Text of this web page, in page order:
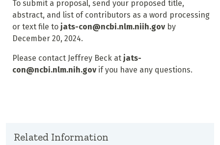
To submit a proposal, send your proposed title,
abstract, and list of contributors as a word processing
or text file to jats-con@ncbi.nlm.niih.govby
December 20, 2024.
Please contact Jeffrey Beck at jats-
con@ncbi.nlm.nih.govif you have any questions.
Related Information